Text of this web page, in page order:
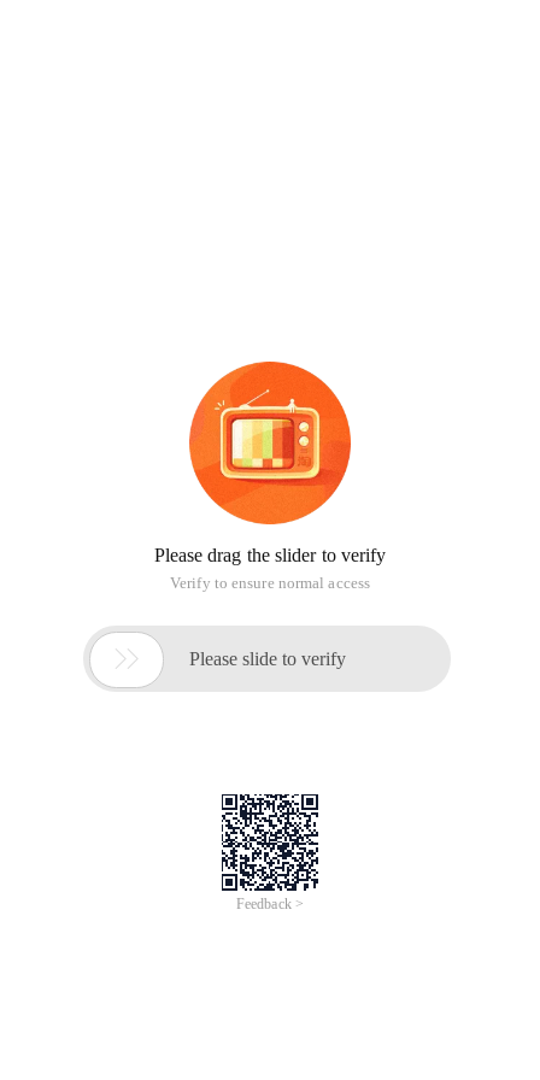
Please drag the slider to verify
Verify to ensure normal access
 Please slide to verify
Feedback >